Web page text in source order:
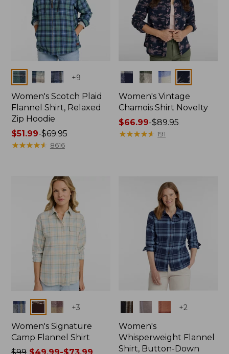
Colors +9
Women's Scotch Plaid
Flannel Shirt, Relaxed
Zip Hoodie
Price
range
$51.99-$69.95
★★★★★
★★★★★ 8616
Colors
Women's Vintage
Chamois Shirt Novelty
Price
range
$66.99-$89.95
★★★★★
★★★★★ 191
Colors +3
Women's Signature
Camp Flannel Shirt
Colors +2
Women's
Whisperweight Flannel
Shirt, Button-Down